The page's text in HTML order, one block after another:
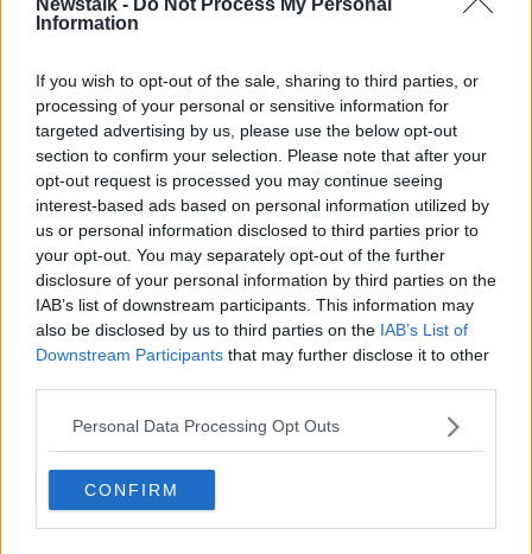
Information
If you wish to opt-out of the sale, sharing to third parties, or
processing of your personal or sensitive information for
targeted advertising by us, please use the below opt-out
section to confirm your selection. Please note that after your
opt-out request is processed you may continue seeing
interest-based ads based on personal information utilized by
us or personal information disclosed to third parties prior to
your opt-out. You may separately opt-out of the further
disclosure of your personal information by third parties on the
IAB’s list of downstream participants. This information may
also be disclosed by us to third parties on the IAB’s List of
Downstream Participants that may further disclose it to other
Personal Data Processing Opt Outs
CONFIRM
Liverpool's capitulation against
Napoli
The 4-1 defeat to Napoli away sticks out in
Liverpool's poor start to the season. It was not just
the defeat itself but the manner of the defeat that has
However, Ward does not believe there is too much to
be read into one 'strange' performance.